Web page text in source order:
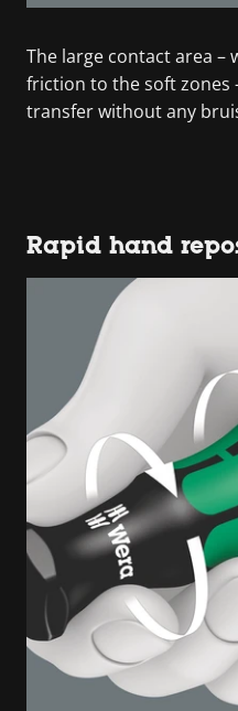
The large contact area –
friction to the soft zones
transfer without any
Rapid hand